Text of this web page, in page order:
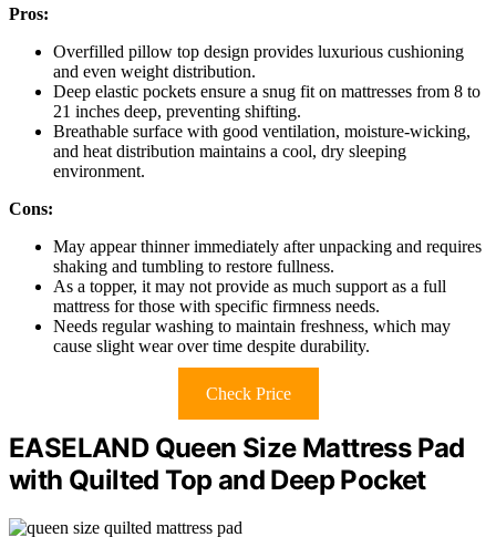
Pros:
Overfilled pillow top design provides luxurious cushioning
and even weight distribution.
Deep elastic pockets ensure a snug fit on mattresses from 8 to
21 inches deep, preventing shifting.
Breathable surface with good ventilation, moisture-wicking,
and heat distribution maintains a cool, dry sleeping
environment.
Cons:
May appear thinner immediately after unpacking and requires
shaking and tumbling to restore fullness.
As a topper, it may not provide as much support as a full
mattress for those with specific firmness needs.
Needs regular washing to maintain freshness, which may
cause slight wear over time despite durability.
Check Price
EASELAND Queen Size Mattress Pad
with Quilted Top and Deep Pocket